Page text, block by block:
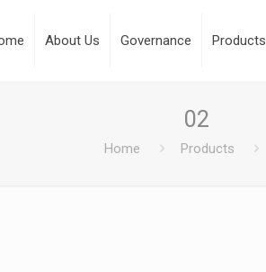
About Us Governance Products
02
Home Products